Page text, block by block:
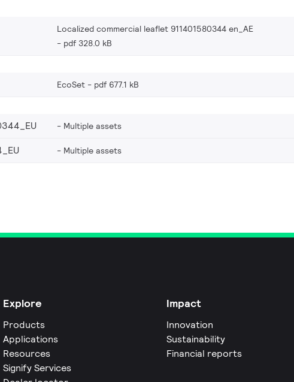
Localized commercial leaflet 911401580344 en_AE
pdf 328.0 kB
EcoSet pdf 677.1 kB
Multiple assets
Multiple assets
Explore
Products
Applications
Resources
Signify Services
Impact
Innovation
Sustainability
Financial reports